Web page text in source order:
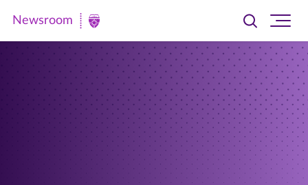
Newsroom
Newsroom
Toggle
searchsite